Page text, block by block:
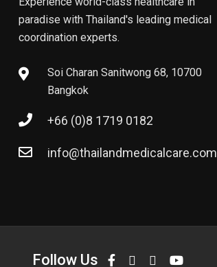
paradise with Thailand's leading medical
coordination experts.
Soi Charan Sanitwong 68, 10700
Bangkok
+66 (0)8 1719 0182
info@thailandmedicalcare.com
Follow Us